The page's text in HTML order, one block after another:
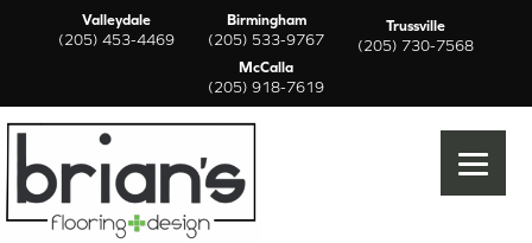
Valleydale
(205) 453-4469
Birmingham
(205) 533-9767
Trussville
(205) 730-7568
McCalla
(205) 918-7619